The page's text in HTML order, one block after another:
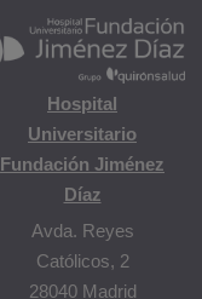
Hospital
Universitario
Fundación Jiménez
Díaz
Avda. Reyes
Católicos, 2
28040 Madrid